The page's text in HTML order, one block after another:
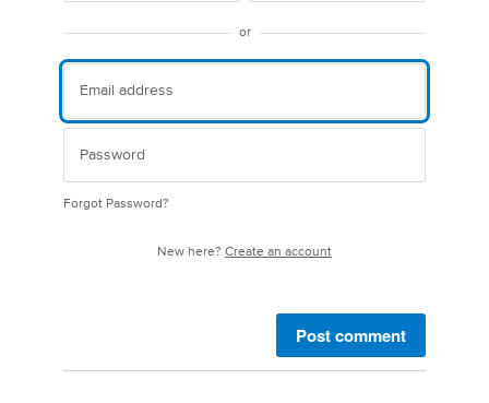
or
Forgot Password?
New here? Create an account
Post comment